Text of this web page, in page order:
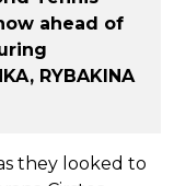
ahead of
RYBAKINA
they looked to